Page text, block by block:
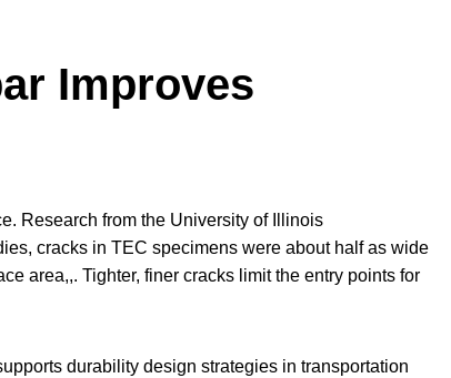
Improves
Research from the University of Illinois
cracks in TEC specimens were about half as wide
area,,. Tighter, finer cracks limit the entry points for
durability design strategies in transportation